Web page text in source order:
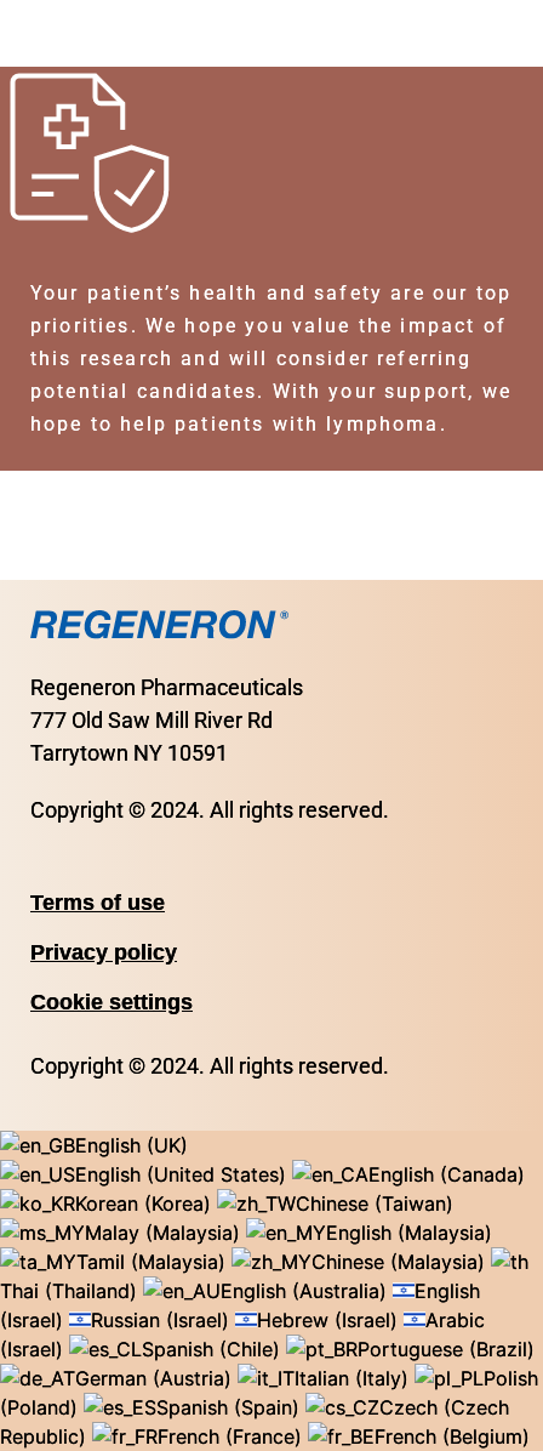
Your patient’s health and safety are our top
priorities. We hope you value the impact of
this research and will consider referring
potential candidates. With your support, we
hope to help patients with lymphoma.
Regeneron Pharmaceuticals
777 Old Saw Mill River Rd
Tarrytown NY 10591
Copyright © 2024. All rights reserved.
Terms of use
Privacy policy
Cookie settings
Copyright © 2024. All rights reserved.
English (UK)
English (United States)
English (Canada)
Korean (Korea)
Chinese (Taiwan)
Malay (Malaysia)
English (Malaysia)
Tamil (Malaysia)
Chinese (Malaysia)
Thai (Thailand)
English (Australia)
English
(Israel)
Russian (Israel) Hebrew (Israel)
Arabic
(Israel)
Spanish (Chile)
Portuguese (Brazil)
German (Austria)
Italian (Italy)
Polish
(Poland)
Spanish (Spain)
Czech (Czech
Republic)
French (France)
French (Belgium)